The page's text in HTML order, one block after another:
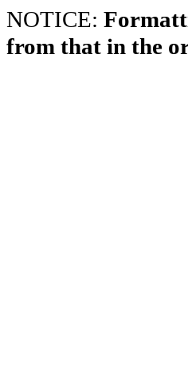
NOTICE:
from that in the